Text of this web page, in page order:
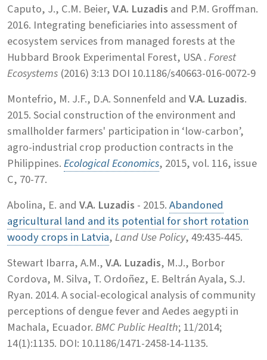
Caputo, J., C.M. Beier,V.A. Luzadis and P.M. Groffman.
2016. Integrating beneficiaries into assessment of
ecosystem services from managed forests at the
Hubbard Brook Experimental Forest, USA .Forest
Ecosystems (2016) 3:13 DOI 10.1186/s40663-016-0072-9
Montefrio, M. J.F., D.A. Sonnenfeld and V.A. Luzadis.
2015. Social construction of the environment and
smallholder farmers' participation in ‘low-carbon’,
agro-industrial crop production contracts in the
Philippines.Ecological Economics, 2015, vol. 116, issue
C, 70-77.
Abolina, E. and V.A. Luzadis - 2015.Abandoned
agricultural land and its potential for short rotation
woody crops in Latvia,Land Use Policy, 49:435-445.
Stewart Ibarra, A.M.,V.A. Luzadis, M.J., Borbor
Cordova, M. Silva, T. Ordoñez, E. Beltrán Ayala, S.J.
Ryan. 2014. A social-ecological analysis of community
perceptions of dengue fever and Aedes aegypti in
Machala, Ecuador.BMC Public Health; 11/2014;
14(1):1135. DOI: 10.1186/1471-2458-14-1135.